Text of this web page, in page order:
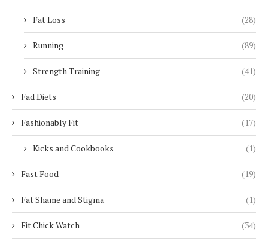
Fat Loss (28)
Running (89)
Strength Training (41)
Fad Diets (20)
Fashionably Fit (17)
Kicks and Cookbooks (1)
Fast Food (19)
Fat Shame and Stigma (1)
Fit Chick Watch (34)